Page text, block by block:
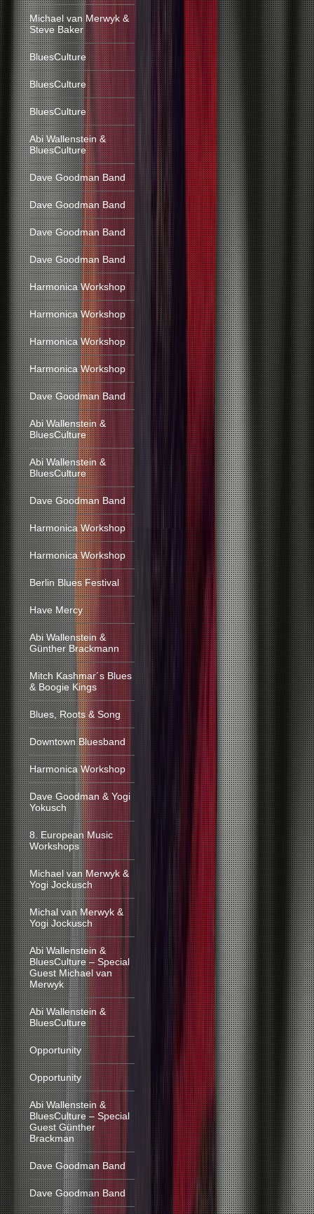
Michael van Merwyk &
Steve Baker
BluesCulture
BluesCulture
BluesCulture
Abi Wallenstein &
BluesCulture
Dave Goodman Band
Dave Goodman Band
Dave Goodman Band
Dave Goodman Band
Harmonica Workshop
Harmonica Workshop
Harmonica Workshop
Harmonica Workshop
Dave Goodman Band
Abi Wallenstein &
BluesCulture
Abi Wallenstein &
BluesCulture
Dave Goodman Band
Harmonica Workshop
Harmonica Workshop
Berlin Blues Festival
Have Mercy
Abi Wallenstein &
Günther Brackmann
Mitch Kashmar´s Blues
& Boogie Kings
Blues, Roots & Song
Downtown Bluesband
Harmonica Workshop
Dave Goodman & Yogi
Yokusch
8. European Music
Workshops
Michael van Merwyk &
Yogi Jockusch
Michal van Merwyk &
Yogi Jockusch
Abi Wallenstein &
BluesCulture – Special
Guest Michael van
Merwyk
Abi Wallenstein &
BluesCulture
Opportunity
Opportunity
Abi Wallenstein &
BluesCulture – Special
Guest Günther
Brackman
Dave Goodman Band
Dave Goodman Band